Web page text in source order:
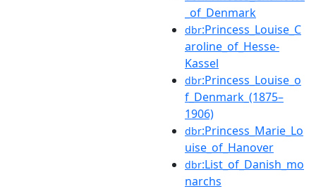
_of_Denmark
dbr:Princess_Louise_C
aroline_of_Hesse-
Kassel
dbr:Princess_Louise_o
f_Denmark_(1875–
1906)
dbr:Princess_Marie_Lo
uise_of_Hanover
dbr:List_of_Danish_mo
narchs